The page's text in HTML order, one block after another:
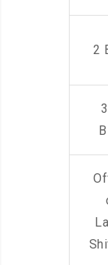
2